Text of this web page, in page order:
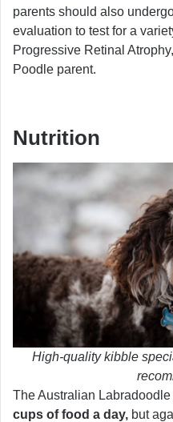
parents should also
evaluation to test for a
Progressive Retinal
Poodle parent.
Nutrition
High-quality kibble
The Australian
cups of food a day, but